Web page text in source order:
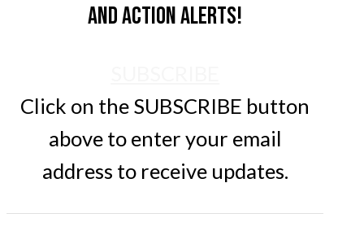
and action alerts!
Click on the SUBSCRIBE button
above to enter your email
address to receive updates.